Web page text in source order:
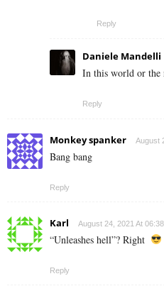
Reply
Daniele Mandelli
In this world or the
Reply
Monkey spanker August
Bang bang
Reply
Karl August 24, 2021 At 06:38
“Unleashes hell”? Right
Reply